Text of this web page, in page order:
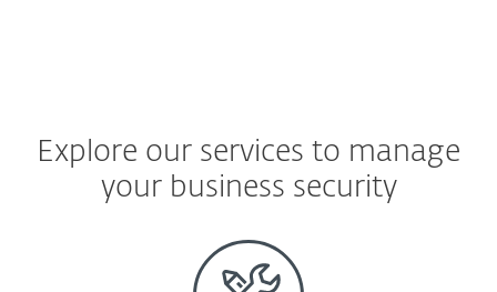
Explore our services to manage
your business security